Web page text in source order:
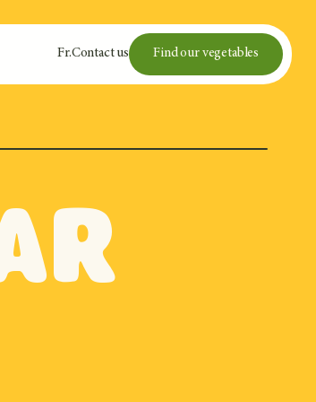
Fr.Contact us Find our vegetables